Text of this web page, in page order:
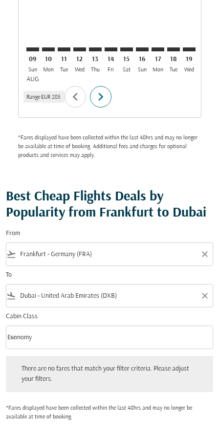
09
Sun
AUG
10
Mon
11
Tue
12
Wed
13
Thu
14
Fri
15
Sat
16
Sun
17
Mon
18
Tue
19
Wed
Range EUR 285 chevron_left chevron_right
*Fares displayed have been collected within the last 48hrs and may no longer
be available at time of booking. Additional fees and charges for optional
products and services may apply.
Best Cheap Flights Deals by
Popularity from Frankfurt to Dubai
From
flight_takeoff close
To
flight_land close
Cabin Class
Cabin Class option Economy Selected
Economy
keyboard_arrow_down
There are no fares that match your filter criteria. Please adjust
your filters.
*Fares displayed have been collected within the last 48hrs and may no longer be
available at time of booking.